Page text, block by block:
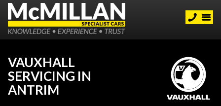
VAUXHALL
SERVICING IN
ANTRIM